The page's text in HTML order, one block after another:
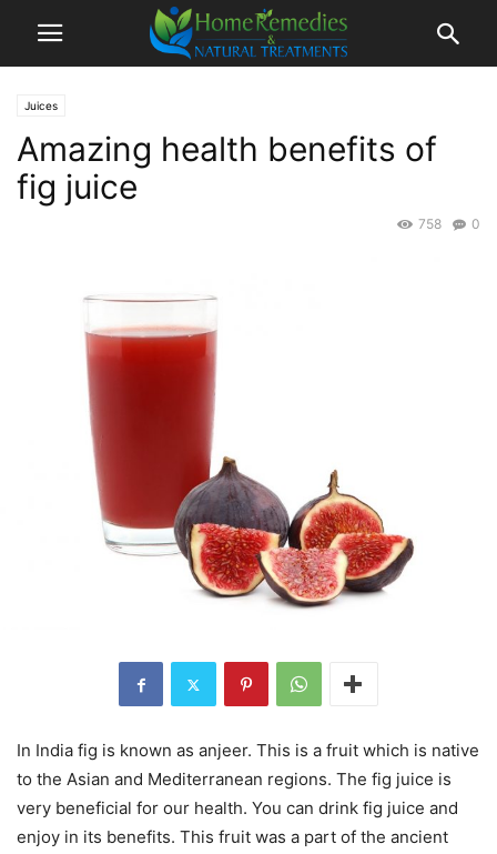
Juices
Amazing health benefits of
fig juice
0
758
In India fig is known as anjeer. This is a fruit which is native
to the Asian and Mediterranean regions. The fig juice is
very beneficial for our health. You can drink fig juice and
enjoy in its benefits. This fruit was a part of the ancient